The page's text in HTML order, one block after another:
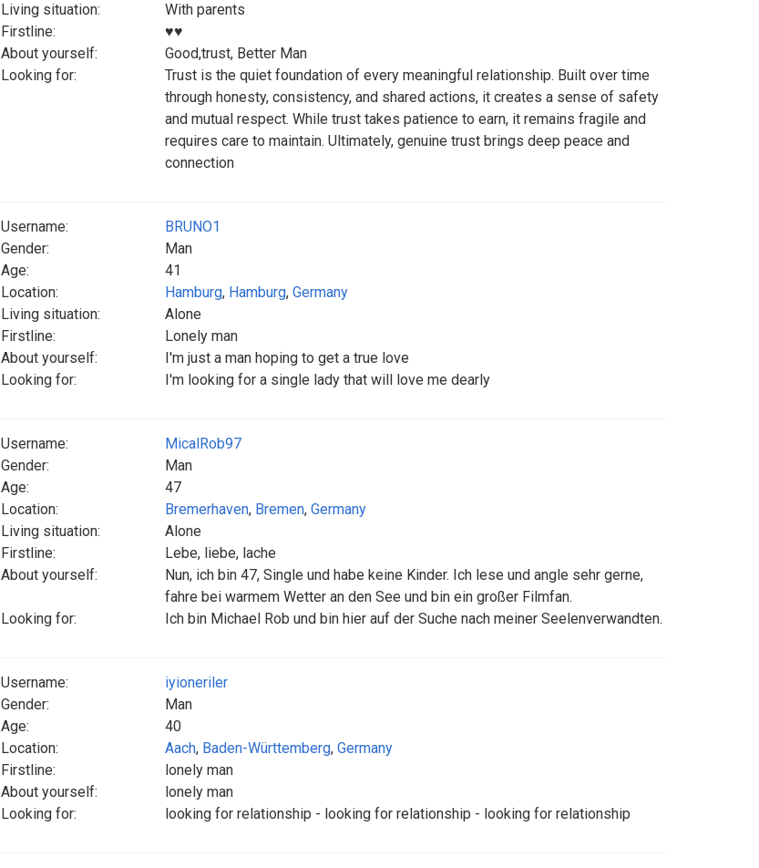
Living situation:
With parents
Firstline:
♥️♥️
About yourself:
Good,trust, Better Man
Looking for:
Trust is the quiet foundation of every meaningful relationship. Built over time
through honesty, consistency, and shared actions, it creates a sense of safety
and mutual respect. While trust takes patience to earn, it remains fragile and
requires care to maintain. Ultimately, genuine trust brings deep peace and
connection
Username:
BRUNO1
Gender:
Man
Age:
41
Location:
Hamburg, Hamburg, Germany
Living situation:
Alone
Firstline:
Lonely man
About yourself:
I'm just a man hoping to get a true love
Looking for:
I'm looking for a single lady that will love me dearly
Username:
MicalRob97
Gender:
Man
Age:
47
Location:
Bremerhaven, Bremen, Germany
Living situation:
Alone
Firstline:
Lebe, liebe, lache
About yourself:
Nun, ich bin 47, Single und habe keine Kinder. Ich lese und angle sehr gerne,
fahre bei warmem Wetter an den See und bin ein großer Filmfan.
Looking for:
Ich bin Michael Rob und bin hier auf der Suche nach meiner Seelenverwandten.
Username:
iyioneriler
Gender:
Man
Age:
40
Location:
Aach, Baden-Württemberg, Germany
Firstline:
lonely man
About yourself:
lonely man
Looking for:
looking for relationship - looking for relationship - looking for relationship